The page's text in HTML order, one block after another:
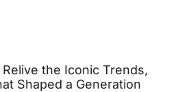
Relive the Iconic Trends,
Shaped a Generation